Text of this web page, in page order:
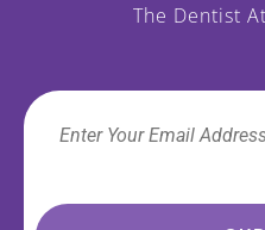
The Dentist